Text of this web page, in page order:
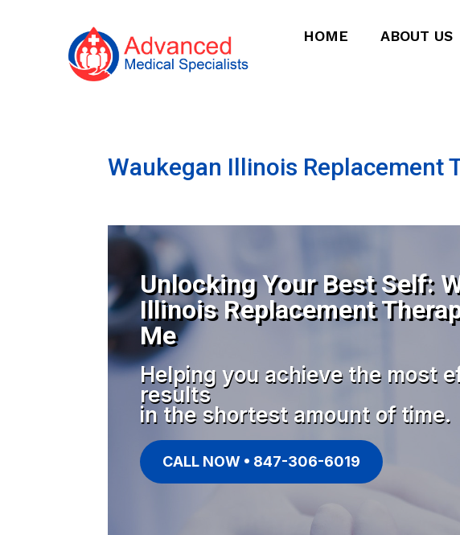
HOME ABOUT US
Waukegan Illinois Replacement
Unlocking Your Best Self:
Illinois Replacement
Me
Helping you achieve the most
results
in the shortest amount of time.
CALL NOW • 847-306-6019